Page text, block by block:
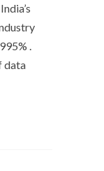
.
data